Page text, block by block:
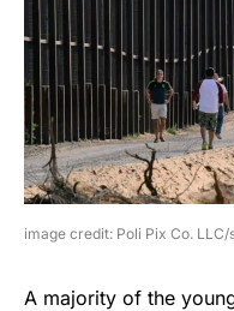
image credit: Poli Pix Co.
A majority of the